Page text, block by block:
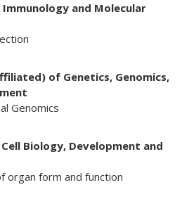
and Molecular
of Genetics, Genomics,
Genomics
Biology, Development and
organ form and function